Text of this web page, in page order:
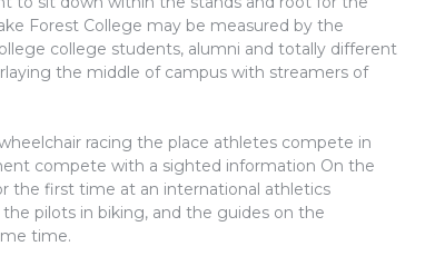
Forest College may be measured by the
college students, alumni and totally different
the middle of campus with streamers of
racing the place athletes compete in
compete with a sighted information On the
the first time at an international athletics
pilots in biking, and the guides on the
time.